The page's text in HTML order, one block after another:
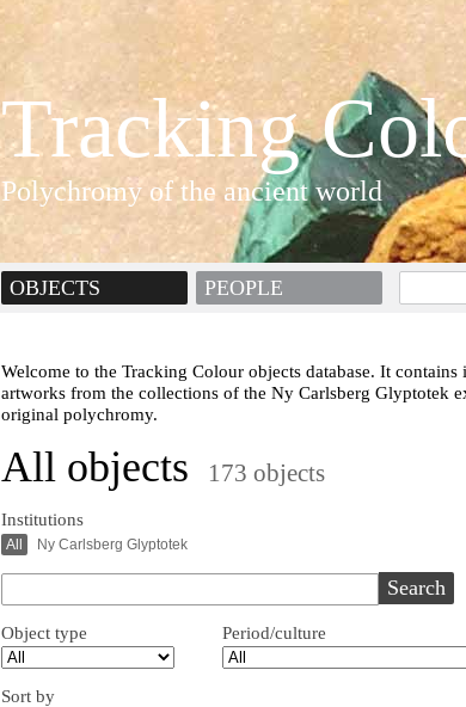
Tracking
Polychromy of the ancient world
OBJECTS PEOPLE
Welcome to the Tracking Colour objects database. It
artworks from the collections of the Ny Carlsberg Glyptotek
original polychromy.
All objects 173 objects
Institutions
All Ny Carlsberg Glyptotek
Object type Period/culture
Sort by